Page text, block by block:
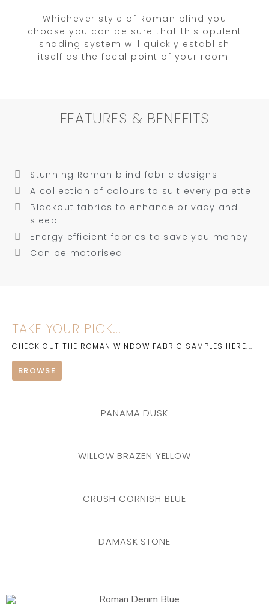
Whichever style of Roman blind you
choose you can be sure that this opulent
shading system will quickly establish
itself as the focal point of your room.
FEATURES & BENEFITS
Stunning Roman blind fabric designs
A collection of colours to suit every palette
Blackout fabrics to enhance privacy and
sleep
Energy efficient fabrics to save you money
Can be motorised
TAKE YOUR PICK...
CHECK OUT THE ROMAN WINDOW FABRIC SAMPLES HERE...
BROWSE
PANAMA DUSK
WILLOW BRAZEN YELLOW
CRUSH CORNISH BLUE
DAMASK STONE